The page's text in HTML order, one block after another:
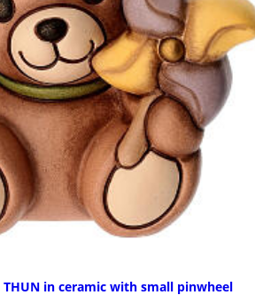
THUN in ceramic with small pinwheel